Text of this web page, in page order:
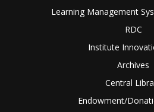
Learning Management
RDC
Institute
Archives
Central
Endowment/